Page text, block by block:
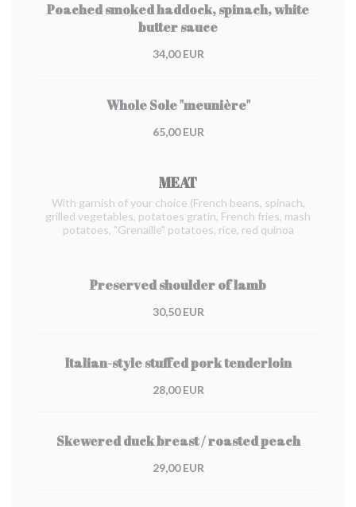
Poached smoked haddock, spinach, white
butter sauce
34,00 EUR
Whole Sole "meunière"
65,00 EUR
MEAT
With garnish of your choice (French beans, spinach,
grilled vegetables, potatoes gratin, French fries, mash
potatoes, "Grenaille" potatoes, rice, red quinoa
Preserved shoulder of lamb
30,50 EUR
Italian-style stuffed pork tenderloin
28,00 EUR
Skewered duck breast / roasted peach
29,00 EUR